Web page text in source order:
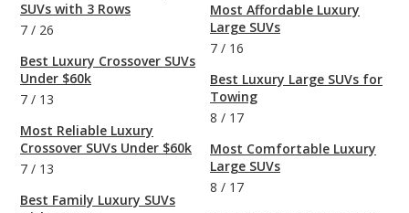
SUVs with 3 Rows
7 / 26
Best Luxury Crossover SUVs
Under $60k
7 / 13
Most Reliable Luxury
Crossover SUVs Under $60k
7 / 13
Best Family Luxury SUVs
Most Affordable Luxury
Large SUVs
7 / 16
Best Luxury Large SUVs for
Towing
8 / 17
Most Comfortable Luxury
Large SUVs
8 / 17